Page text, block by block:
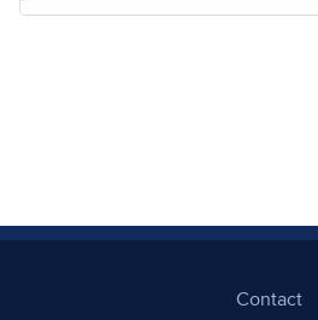
Contact